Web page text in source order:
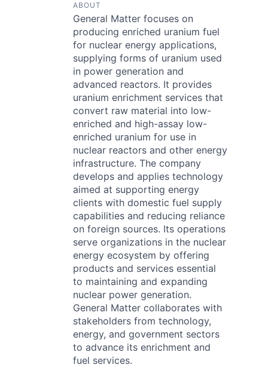
ABOUT
General Matter focuses on
producing enriched uranium fuel
for nuclear energy applications,
supplying forms of uranium used
in power generation and
advanced reactors. It provides
uranium enrichment services that
convert raw material into low-
enriched and high-assay low-
enriched uranium for use in
nuclear reactors and other energy
infrastructure. The company
develops and applies technology
aimed at supporting energy
clients with domestic fuel supply
capabilities and reducing reliance
on foreign sources. Its operations
serve organizations in the nuclear
energy ecosystem by offering
products and services essential
to maintaining and expanding
nuclear power generation.
General Matter collaborates with
stakeholders from technology,
energy, and government sectors
to advance its enrichment and
fuel services.